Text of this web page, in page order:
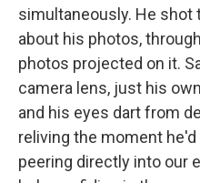
simultaneously. He shot
about his photos,
photos projected on it.
camera lens, just his
and his eyes dart from
reliving the moment
peering directly into our